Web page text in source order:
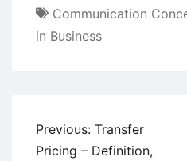
Communication
in Business
Post
navigation
Previous: Transfer
Pricing – Definition,